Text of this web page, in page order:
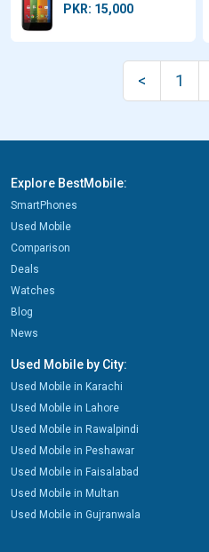
PKR: 15,000
< 1
Explore BestMobile:
SmartPhones
Used Mobile
Comparison
Deals
Watches
Blog
News
Used Mobile by City:
Used Mobile in Karachi
Used Mobile in Lahore
Used Mobile in Rawalpindi
Used Mobile in Peshawar
Used Mobile in Faisalabad
Used Mobile in Multan
Used Mobile in Gujranwala